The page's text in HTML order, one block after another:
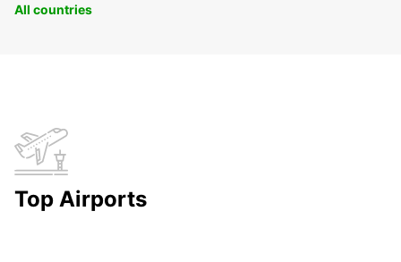
All countries
Top Airports